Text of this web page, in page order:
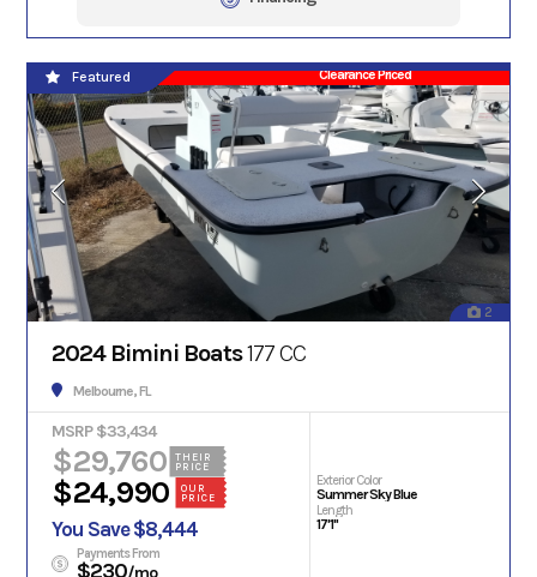
Clearance Priced
2
Featured
2024 Bimini Boats177 CC
Melbourne, FL
MSRP $33,434
$29,760
THEIR
PRICE
$24,990
OUR
PRICE
You Save $8,444
Payments From
$230/mo
Exterior Color
Summer Sky Blue
Length
17'1"